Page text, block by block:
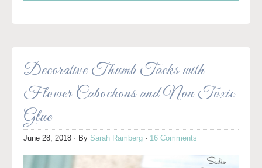
Decorative Thumb Tacks with
Flower Cabochons and Non Toxic
Glue
June 28, 2018 · By Sarah Ramberg · 16 Comments